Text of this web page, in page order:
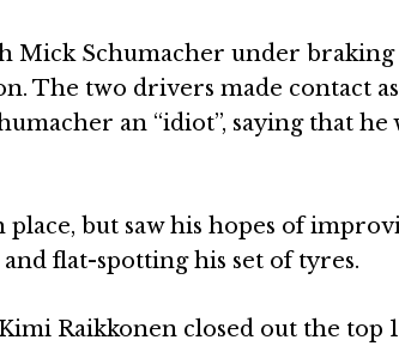
Mick Schumacher under
The two drivers made contact
an “idiot”, saying that he
but saw his hopes of
flat-spotting his set of tyres.
Raikkonen closed out the top